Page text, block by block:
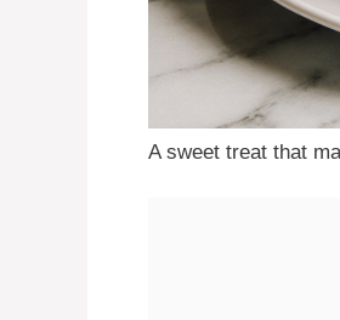
A sweet treat that